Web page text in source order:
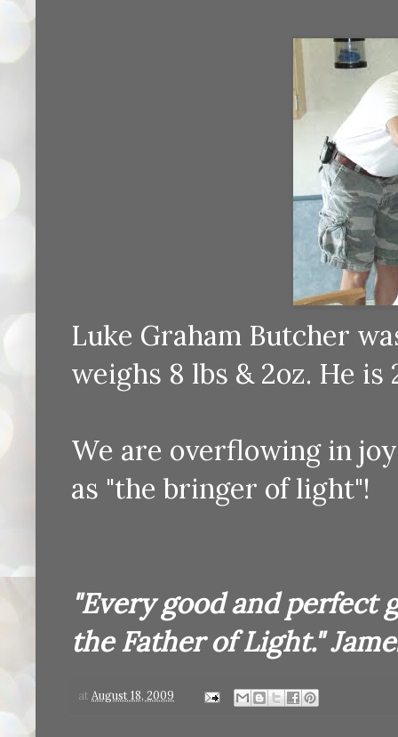
Luke Graham Butcher
weighs 8 lbs & 2oz. He is
We are overflowing in
as "the bringer of light"!
"Every good and perfect
the Father of Light."
at August 18, 2009